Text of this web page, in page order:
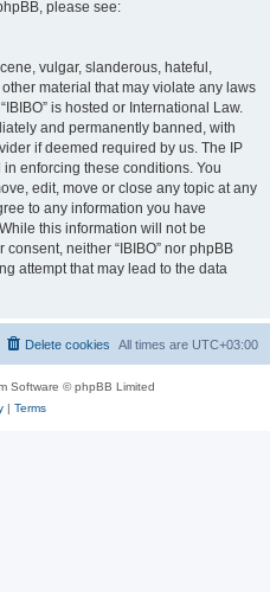
please see:
vulgar, slanderous, hateful,
material that may violate any laws
is hosted or International Law.
and permanently banned, with
if deemed required by us. The IP
enforcing these conditions. You
edit, move or close any topic at any
to any information you have
this information will not be
neither “IBIBO” nor phpBB
attempt that may lead to the data
All times are UTC+03:00
Delete cookies
Software © phpBB Limited
| Terms